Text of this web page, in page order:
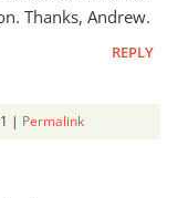
Thanks, Andrew.
REPLY
| Permalink